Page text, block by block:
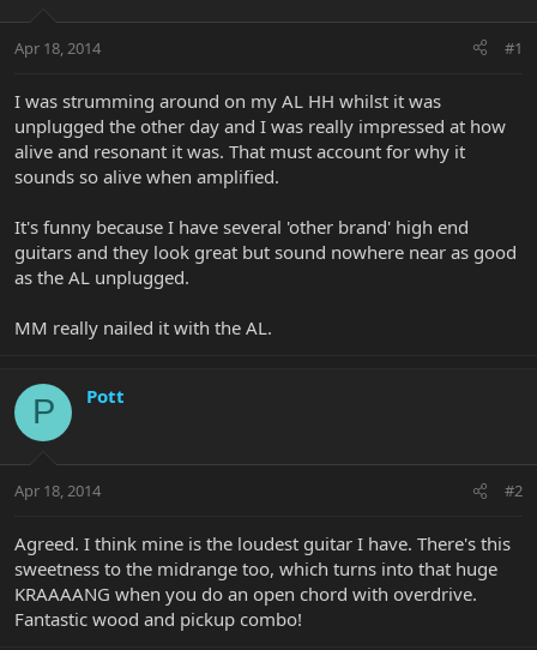
t
r
e
r
a
Apr 18, 2014 #1
I was strumming around on my AL HH whilst it was
unplugged the other day and I was really impressed at how
alive and resonant it was. That must account for why it
sounds so alive when amplified.
It's funny because I have several 'other brand' high end
guitars and they look great but sound nowhere near as good
as the AL unplugged.
MM really nailed it with the AL.
P Pott
Apr 18, 2014 #2
Agreed. I think mine is the loudest guitar I have. There's this
sweetness to the midrange too, which turns into that huge
KRAAAANG when you do an open chord with overdrive.
Fantastic wood and pickup combo!